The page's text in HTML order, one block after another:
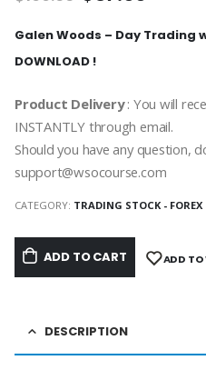
Galen Woods – Day Trading
DOWNLOAD !
Product Delivery: You will
INSTANTLY through email.
Should you have any question,
support@wsocourse.com
CATEGORY: TRADING STOCK - FOREX
ADD TO CART ADD
DESCRIPTION